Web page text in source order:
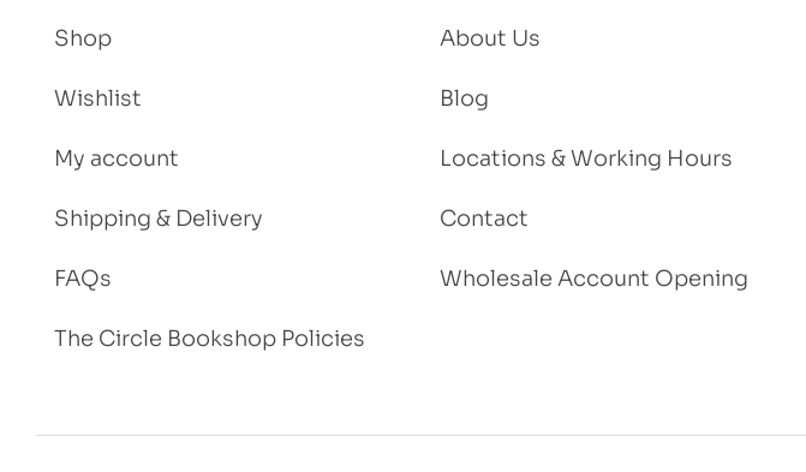
Shop
Wishlist
My account
Shipping & Delivery
FAQs
The Circle Bookshop Policies
About Us
Blog
Locations & Working Hours
Contact
Wholesale Account Opening